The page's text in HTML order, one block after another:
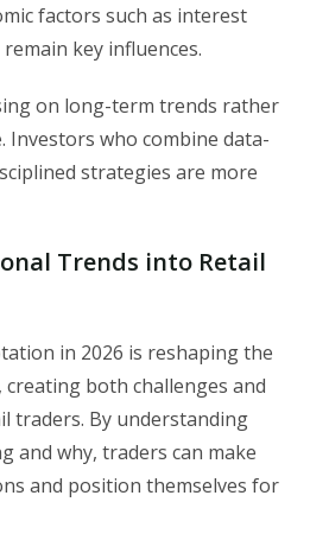
factors such as interest
key influences.
on long-term trends rather
who combine data-
strategies are more
Trends into Retail
in 2026 is reshaping the
creating both challenges and
traders. By understanding
and why, traders can make
and position themselves for